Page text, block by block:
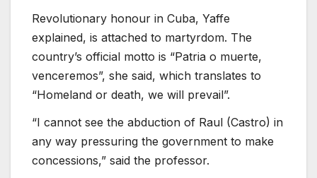
Revolutionary honour in Cuba, Yaffe
explained, is attached to martyrdom. The
country’s official motto is “Patria o muerte,
venceremos”, she said, which translates to
“Homeland or death, we will prevail”.
“I cannot see the abduction of Raul (Castro) in
any way pressuring the government to make
concessions,” said the professor.